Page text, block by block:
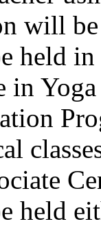
will
held
in
held